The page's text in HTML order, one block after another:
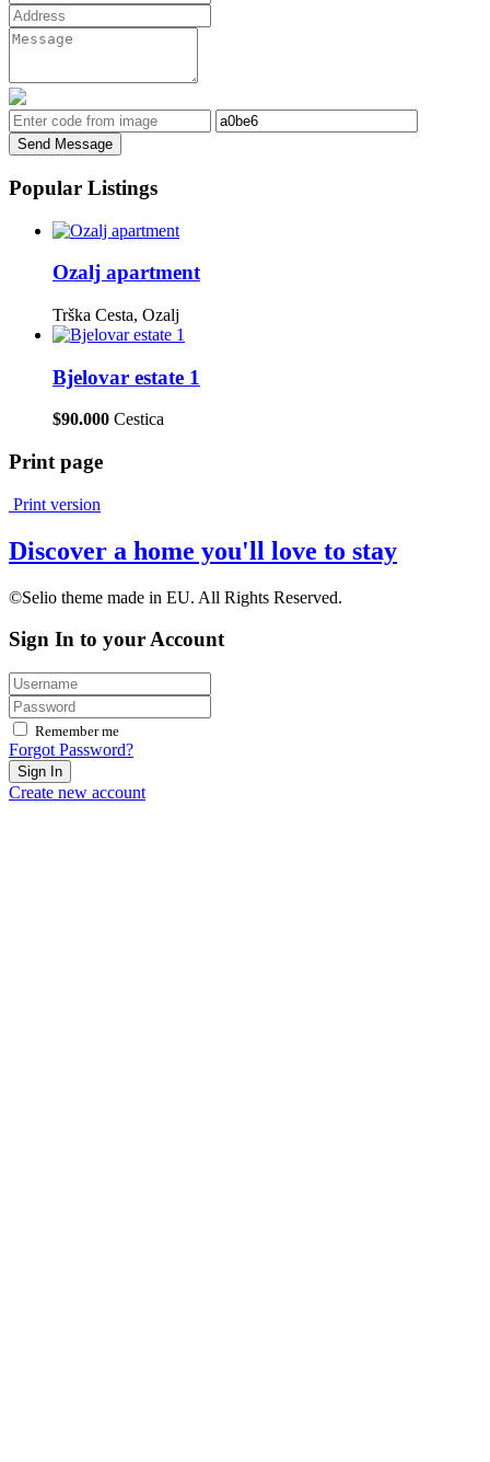
Send Message
Popular Listings
Ozalj apartment
Trška Cesta, Ozalj
Bjelovar estate 1
$90.000 Cestica
Print page
Print version
Discover a home you'll love to stay
©Selio theme made in EU. All Rights Reserved.
Sign In to your Account
Remember me
Forgot Password?
Sign In
Create new account